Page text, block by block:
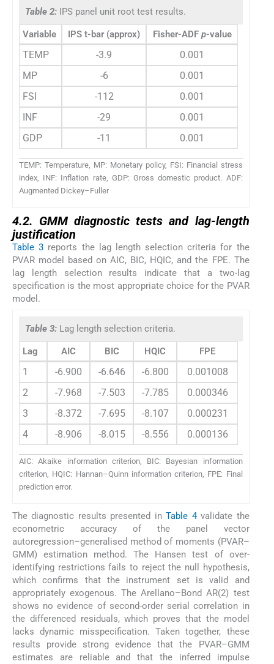
Table 2: IPS panel unit root test results.
Variable IPS t-bar (approx) Fisher-ADF p-value
TEMP -3.9
0.001
MP
-6
0.001
FSI
-112
0.001
INF
-29
0.001
GDP
-11 0.001
TEMP: Temperature, MP: Monetary policy, FSI: Financial stress
index, INF: Inflation rate, GDP: Gross domestic product. ADF:
Augmented Dickey–Fuller
4.2. GMM diagnostic tests and lag-length
justification
Table 3 reports the lag length selection criteria for the
PVAR model based on AIC, BIC, HQIC, and the FPE. The
lag length selection results indicate that a two-lag
specification is the most appropriate choice for the PVAR
model.
Table 3: Lag length selection criteria.
Lag AIC BIC HQIC FPE
1 -6.900 -6.646 -6.800
0.001008
2
-7.968 -7.503 -7.785
0.000346
3
-8.372 -7.695 -8.107
0.000231
4
-8.906 -8.015 -8.556 0.000136
AIC: Akaike information criterion, BIC: Bayesian information
criterion, HQIC: Hannan–Quinn information criterion, FPE: Final
prediction error.
The diagnostic results presented inTable 4validate the
econometric accuracy of the panel vector
autoregression–generalised method of moments (PVAR–
GMM) estimation method. The Hansen test of over-
identifying restrictions fails to reject the null hypothesis,
which confirms that the instrument set is valid and
appropriately exogenous. The Arellano–Bond AR(2) test
shows no evidence of second-order serial correlation in
the differenced residuals, which proves that the model
lacks dynamic misspecification. Taken together, these
results provide strong evidence that the PVAR–GMM
estimates are reliable and that the inferred impulse